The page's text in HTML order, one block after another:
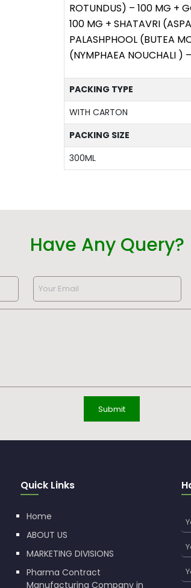
ROTUNDUS) – 100 MG +
100 MG + SHATAVRI
PALASHPHOOL (BUTEA
(NYMPHAEA NOUCHALI )
PACKING TYPE
WITH CARTON
PACKING SIZE
300ML
Have Any Query?
Quick Links
Home
ABOUT US
MARKETING DIVISIONS
Pharma Contract
Manufacturing Company in